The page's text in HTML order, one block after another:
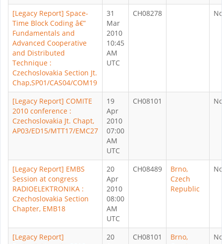
[Legacy Report] Space-
Time Block Coding â€”
Fundamentals and
Advanced Cooperative
and Distributed
Technique :
Czechoslovakia Section Jt.
Chap,SP01/CAS04/COM19
31
Mar
2010
10:45
AM
UTC
CH08278
[Legacy Report] COMITE
2010 conference :
Czechoslovakia Jt. Chapt,
AP03/ED15/MTT17/EMC27
19
Apr
2010
07:00
AM
UTC
CH08101
[Legacy Report] EMBS
Session at congress
RADIOELEKTRONIKA :
Czechoslovakia Section
Chapter, EMB18
20
Apr
2010
08:00
AM
UTC
CH08489
Brno,
Czech
Republic
[Legacy Report]
20
CH08101
Brno,